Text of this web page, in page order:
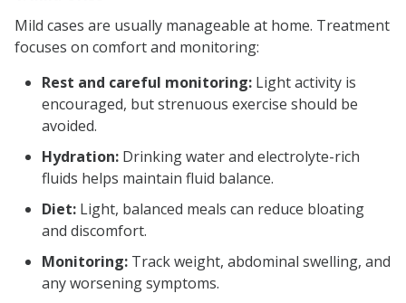
Mild cases are usually manageable at home. Treatment
focuses on comfort and monitoring:
Rest and careful monitoring: Light activity is
encouraged, but strenuous exercise should be
avoided.
Hydration: Drinking water and electrolyte-rich
fluids helps maintain fluid balance.
Diet: Light, balanced meals can reduce bloating
and discomfort.
Monitoring: Track weight, abdominal swelling, and
any worsening symptoms.